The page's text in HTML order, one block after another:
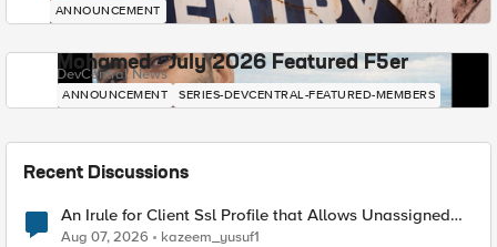
ANNOUNCEMENT
Mohamed - July 2026 Featured F5er
DevCentral News
ANNOUNCEMENT SERIES-DEVCENTRAL-FEATURED-MEMBERS
Recent Discussions
An Irule for Client Ssl Profile that Allows Unassigned
TLS Extension Values (17516)
Aug 07, 2026 kazeem_yusuf1